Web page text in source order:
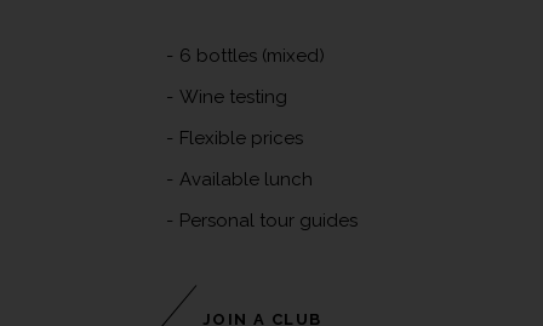
6 bottles (mixed)
Wine testing
Flexible prices
Available lunch
Personal tour guides
JOIN A CLUB